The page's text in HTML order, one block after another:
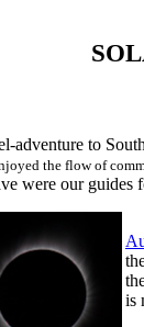
to
the flow of
were our
I
is